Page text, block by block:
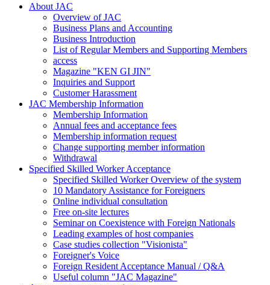
About JAC
Overview of JAC
Business Plans and Accounting
Business Introduction
List of Regular Members and Supporting Members
access
Magazine "KEN GI JIN"
Inquiries and Support
Customer Harassment
JAC Membership Information
Membership Information
Annual fees and acceptance fees
Membership information request
Change supporting member information
Withdrawal
Specified Skilled Worker Acceptance
Specified Skilled Worker Overview of the system
10 Mandatory Assistance for Foreigners
Online individual consultation
Free on-site lectures
Seminar on Coexistence with Foreign Nationals
Leading examples of host companies
Case studies collection "Visionista"
Foreigner's Voice
Foreign Resident Acceptance Manual / Q&A
Useful column "JAC Magazine"